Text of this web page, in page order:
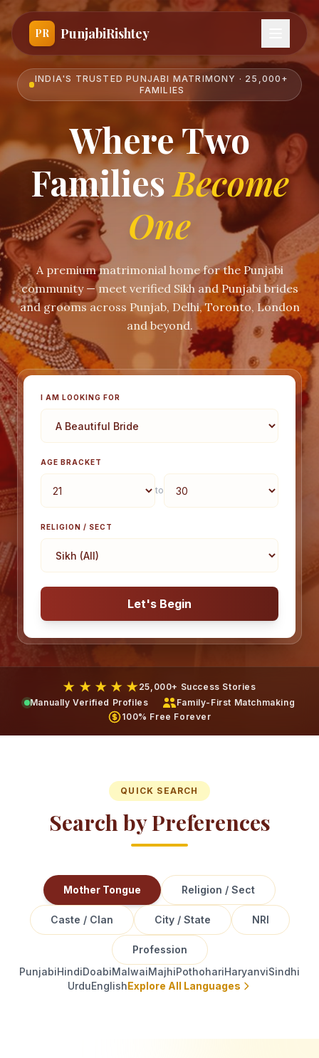
PR PunjabiRishtey
INDIA'S TRUSTED PUNJABI MATRIMONY · 25,000+
FAMILIES
Where Two
Families Become
One
A premium matrimonial home for the Punjabi
community — meet verified Sikh and Punjabi brides
and grooms across Punjab, Delhi, Toronto, London
and beyond.
I AM LOOKING FOR
AGE BRACKET
to
RELIGION / SECT
Let's Begin
★ ★ ★ ★ ★ 25,000+ Success Stories
Manually Verified Profiles
Family-First Matchmaking
100% Free Forever
QUICK SEARCH
Search by Preferences
Mother Tongue Religion / Sect
Caste / Clan City / State NRI
Profession
PunjabiHindiDoabiMalwaiMajhiPothohariHaryanviSindhi
UrduEnglishExplore All Languages